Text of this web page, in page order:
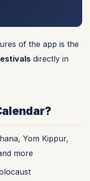
of the app is the
directly in
Yom Kippur,
more